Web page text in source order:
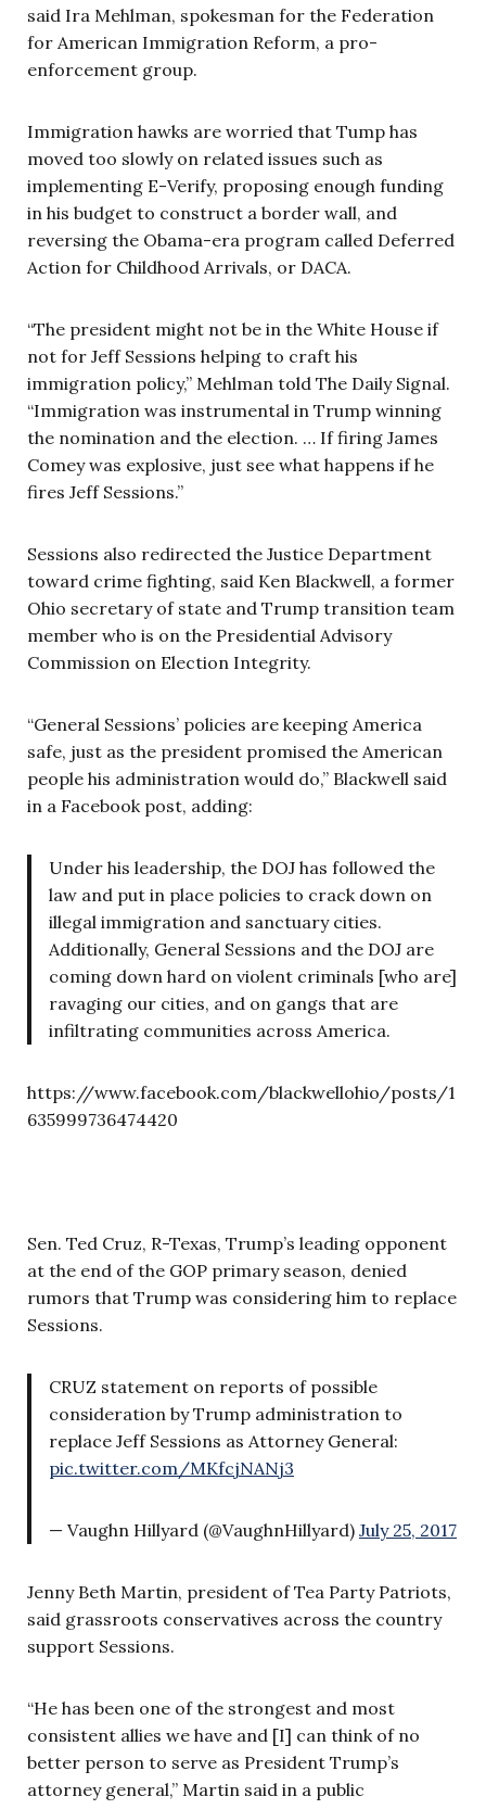
said Ira Mehlman, spokesman for the Federation
for American Immigration Reform, a pro-
enforcement group.
Immigration hawks are worried that Tump has
moved too slowly on related issues such as
implementing E-Verify, proposing enough funding
in his budget to construct a border wall, and
reversing the Obama-era program called Deferred
Action for Childhood Arrivals, or DACA.
“The president might not be in the White House if
not for Jeff Sessions helping to craft his
immigration policy,” Mehlman told The Daily Signal.
“Immigration was instrumental in Trump winning
the nomination and the election. … If firing James
Comey was explosive, just see what happens if he
fires Jeff Sessions.”
Sessions also redirected the Justice Department
toward crime fighting, said Ken Blackwell, a former
Ohio secretary of state and Trump transition team
member who is on the Presidential Advisory
Commission on Election Integrity.
“General Sessions’ policies are keeping America
safe, just as the president promised the American
people his administration would do,” Blackwell said
in a Facebook post, adding:
Under his leadership, the DOJ has followed the
law and put in place policies to crack down on
illegal immigration and sanctuary cities.
Additionally, General Sessions and the DOJ are
coming down hard on violent criminals [who are]
ravaging our cities, and on gangs that are
infiltrating communities across America.
https://www.facebook.com/blackwellohio/posts/1
635999736474420
Sen. Ted Cruz, R-Texas, Trump’s leading opponent
at the end of the GOP primary season, denied
rumors that Trump was considering him to replace
Sessions.
CRUZ statement on reports of possible
consideration by Trump administration to
replace Jeff Sessions as Attorney General:
pic.twitter.com/MKfcjNANj3
— Vaughn Hillyard (@VaughnHillyard) July 25, 2017
Jenny Beth Martin, president of Tea Party Patriots,
said grassroots conservatives across the country
support Sessions.
“He has been one of the strongest and most
consistent allies we have and [I] can think of no
better person to serve as President Trump’s
attorney general,” Martin said in a public